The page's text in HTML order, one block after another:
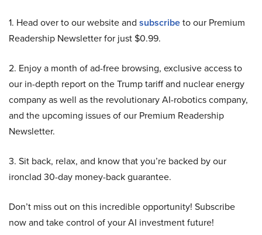
1. Head over to our website and subscribeto our Premium
Readership Newsletter for just $0.99.
2. Enjoy a month of ad-free browsing, exclusive access to
our in-depth report on the Trump tariff and nuclear energy
company as well as the revolutionary AI-robotics company,
and the upcoming issues of our Premium Readership
Newsletter.
3. Sit back, relax, and know that you’re backed by our
ironclad 30-day money-back guarantee.
Don’t miss out on this incredible opportunity! Subscribe
now and take control of your AI investment future!